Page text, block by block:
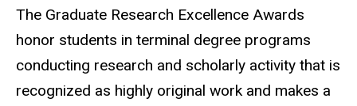
The Graduate Research Excellence Awards
honor students in terminal degree programs
conducting research and scholarly activity that is
recognized as highly original work and makes a